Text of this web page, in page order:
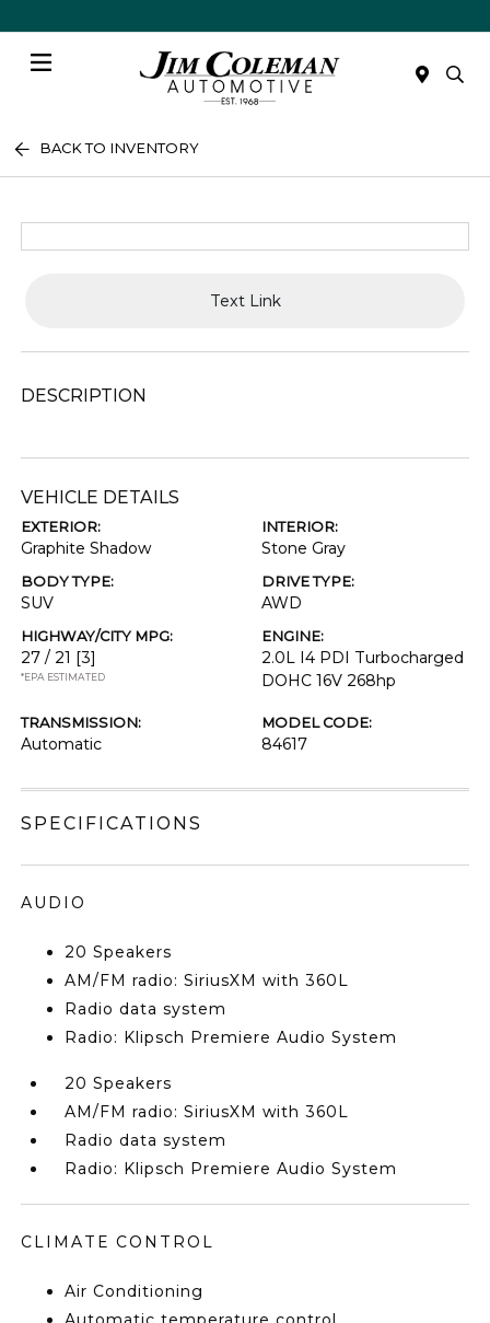
BACK TO INVENTORY
Text Link
DESCRIPTION
VEHICLE DETAILS
EXTERIOR:
Graphite Shadow
INTERIOR:
Stone Gray
BODY TYPE:
SUV
DRIVE TYPE:
AWD
HIGHWAY/CITY MPG:
27 / 21 [3]
*EPA ESTIMATED
ENGINE:
2.0L I4 PDI Turbocharged
DOHC 16V 268hp
TRANSMISSION:
Automatic
MODEL CODE:
84617
SPECIFICATIONS
AUDIO
20 Speakers
AM/FM radio: SiriusXM with 360L
Radio data system
Radio: Klipsch Premiere Audio System
20 Speakers
AM/FM radio: SiriusXM with 360L
Radio data system
Radio: Klipsch Premiere Audio System
CLIMATE CONTROL
Air Conditioning